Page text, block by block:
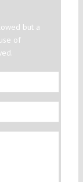
but a
of